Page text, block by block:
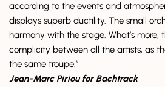
according to the events and
displays superb ductility. The small
harmony with the stage. What’s more,
complicity between all the artists, as
the same troupe.”
Jean-Marc Piriou for Bachtrack